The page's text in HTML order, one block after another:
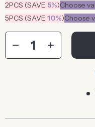
2PCS (SAVE 5%)Choose
5PCS (SAVE 10%)Choose